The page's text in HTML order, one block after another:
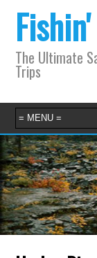
The Ultimate
Trips